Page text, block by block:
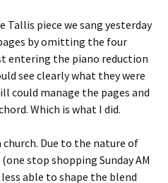
piece we sang yesterday
by omitting the four
entering the piano reduction
see clearly what they were
could manage the pages and
Which is what I did.
Due to the nature of
stop shopping Sunday AM
able to shape the blend